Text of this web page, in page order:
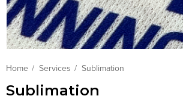
Home Services Sublimation
Sublimation